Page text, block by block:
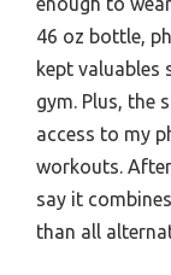
46 oz bottle,
kept valuables
gym. Plus, the
access to my
workouts.
say it
than all